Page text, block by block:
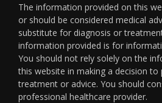
The information provided on this
or should be considered medical
substitute for diagnosis or
information provided is for
You should not rely solely on the
this website in making a decision to
treatment or advice. You should
professional healthcare provider.